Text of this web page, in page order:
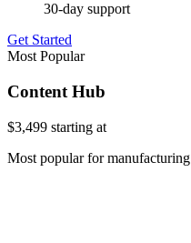
30-day support
Get Started
Most Popular
Content Hub
$3,499 starting at
Most popular for manufacturing